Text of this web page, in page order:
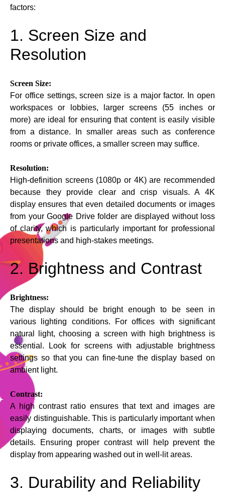
factors:
1. Screen Size and
Resolution
Screen Size:
For office settings, screen size is a major factor. In open
workspaces or lobbies, larger screens (55 inches or
more) are ideal for ensuring that content is easily visible
from a distance. In smaller areas such as conference
rooms or private offices, a smaller screen may suffice.
Resolution:
High-definition screens (1080p or 4K) are recommended
because they provide clear and crisp visuals. A 4K
display ensures that even detailed documents or images
from your Google Drive folder are displayed without loss
of clarity, which is particularly important for professional
presentations and high-stakes meetings.
2. Brightness and Contrast
Brightness:
The display should be bright enough to be seen in
various lighting conditions. For offices with significant
natural light, choosing a screen with high brightness is
essential. Look for screens with adjustable brightness
settings so that you can fine-tune the display based on
ambient light.
Contrast:
A high contrast ratio ensures that text and images are
easily distinguishable. This is particularly important when
displaying documents, charts, or images with subtle
details. Ensuring proper contrast will help prevent the
display from appearing washed out in well-lit areas.
3. Durability and Reliability